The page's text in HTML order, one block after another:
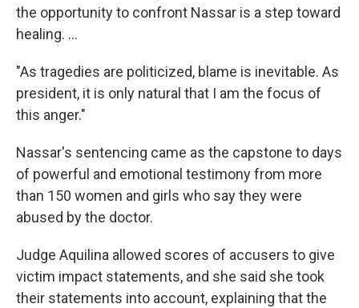
the opportunity to confront Nassar is a step toward
healing. ...
"As tragedies are politicized, blame is inevitable. As
president, it is only natural that I am the focus of
this anger."
Nassar's sentencing came as the capstone to days
of powerful and emotional testimony from more
than 150 women and girls who say they were
abused by the doctor.
Judge Aquilina allowed scores of accusers to give
victim impact statements, and she said she took
their statements into account, explaining that the